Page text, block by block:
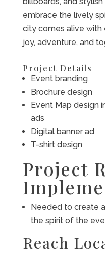
embrace the lively
city comes alive with
joy, adventure, and
Project Details
Event branding
Brochure design
Event Map design
ads
Digital banner ad
T-shirt design
Project
Needed to create
the spirit of the
Reach